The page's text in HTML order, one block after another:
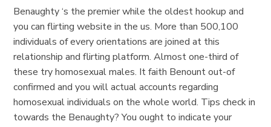
Benaughty ‘s the premier while the oldest hookup and
you can flirting website in the us. More than 500,100
individuals of every orientations are joined at this
relationship and flirting platform. Almost one-third of
these try homosexual males. It faith Benount out-of
confirmed and you will actual accounts regarding
homosexual individuals on the whole world. Tips check in
towards the Benaughty? You ought to indicate your